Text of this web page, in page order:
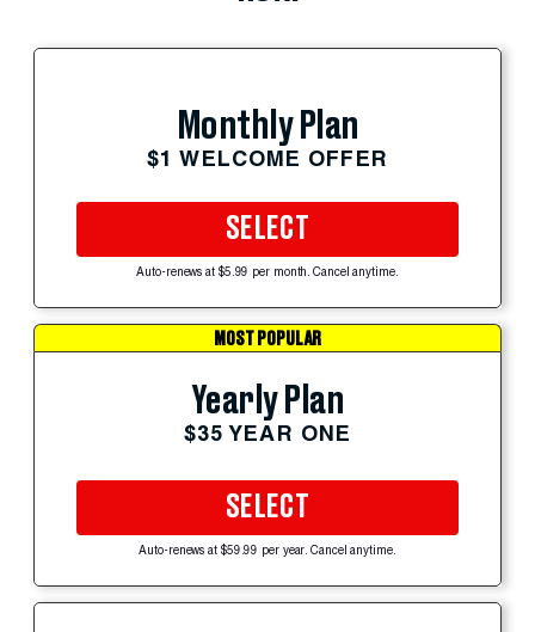
Monthly Plan
$1 WELCOME OFFER
SELECT
Auto-renews at $5.99 per month. Cancel anytime.
MOST POPULAR
Yearly Plan
$35 YEAR ONE
SELECT
Auto-renews at $59.99 per year. Cancel anytime.